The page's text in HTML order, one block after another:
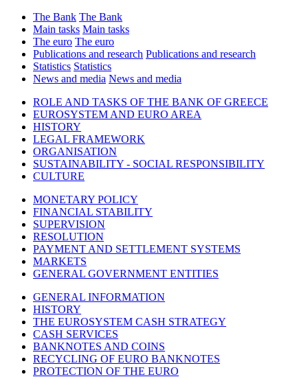
The Bank The Bank
Main tasks Main tasks
The euro The euro
Publications and research Publications and research
Statistics Statistics
News and media News and media
ROLE AND TASKS OF THE BANK OF GREECE
EUROSYSTEM AND EURO AREA
HISTORY
LEGAL FRAMEWORK
ORGANISATION
SUSTAINABILITY - SOCIAL RESPONSIBILITY
CULTURE
MONETARY POLICY
FINANCIAL STABILITY
SUPERVISION
RESOLUTION
PAYMENT AND SETTLEMENT SYSTEMS
MARKETS
GENERAL GOVERNMENT ENTITIES
GENERAL INFORMATION
HISTORY
THE EUROSYSTEM CASH STRATEGY
CASH SERVICES
BANKNOTES AND COINS
RECYCLING OF EURO BANKNOTES
PROTECTION OF THE EURO